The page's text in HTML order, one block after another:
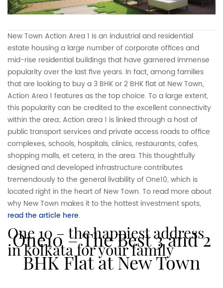
One10 – The Best 3 and 2
BHK Flat at New Town
New Town Action Area 1 is an industrial and residential
estate housing a large number of corporate offices and
mid-rise residential buildings that have garnered immense
popularity over the last five years. In fact, among families
that are looking to buy a 3 BHK or 2 BHK flat at New Town,
Action Area 1 features as the top choice. To a large extent,
this popularity can be credited to the excellent connectivity
within the area; Action area 1 is linked through a host of
public transport services and private access roads to office
complexes, schools, hospitals, clinics, restaurants, cafes,
shopping malls, et cetera, in the area. This thoughtfully
designed and developed infrastructure contributes
tremendously to the general livability of One10, which is
located right in the heart of New Town. To read more about
why New Town makes it to the hottest investment spots,
read the article here.
one 10 – the happiest address
in kolkata for your family